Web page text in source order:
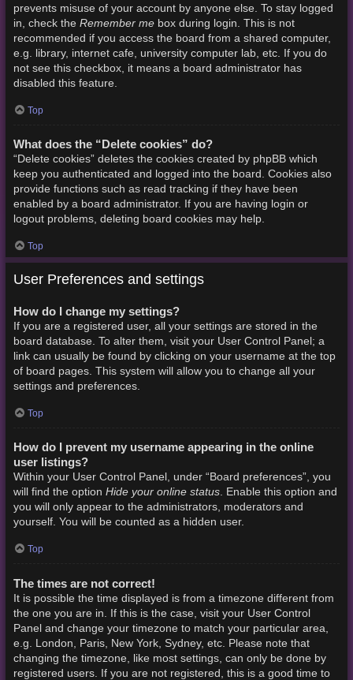
prevents misuse of your account by anyone else. To stay logged
in, check the Remember mebox during login. This is not
recommended if you access the board from a shared computer,
e.g. library, internet cafe, university computer lab, etc. If you do
not see this checkbox, it means a board administrator has
disabled this feature.
Top
What does the “Delete cookies” do?
“Delete cookies” deletes the cookies created by phpBB which
keep you authenticated and logged into the board. Cookies also
provide functions such as read tracking if they have been
enabled by a board administrator. If you are having login or
logout problems, deleting board cookies may help.
Top
User Preferences and settings
How do I change my settings?
If you are a registered user, all your settings are stored in the
board database. To alter them, visit your User Control Panel; a
link can usually be found by clicking on your username at the top
of board pages. This system will allow you to change all your
settings and preferences.
Top
How do I prevent my username appearing in the online
user listings?
Within your User Control Panel, under “Board preferences”, you
will find the option Hide your online status. Enable this option and
you will only appear to the administrators, moderators and
yourself. You will be counted as a hidden user.
Top
The times are not correct!
It is possible the time displayed is from a timezone different from
the one you are in. If this is the case, visit your User Control
Panel and change your timezone to match your particular area,
e.g. London, Paris, New York, Sydney, etc. Please note that
changing the timezone, like most settings, can only be done by
registered users. If you are not registered, this is a good time to